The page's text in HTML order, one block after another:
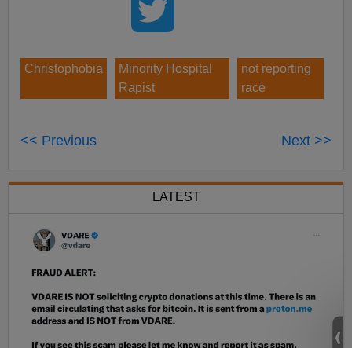
Christophobia
Minority Hospital
Rapist
not reporting
race
<< Previous Next >>
LATEST